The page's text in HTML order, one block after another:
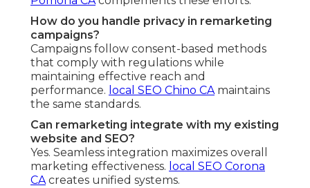
How do you handle privacy in remarketing
campaigns?
Campaigns follow consent-based methods
that comply with regulations while
maintaining effective reach and
performance. local SEO Chino CAmaintains
the same standards.
Can remarketing integrate with my existing
website and SEO?
Yes. Seamless integration maximizes overall
marketing effectiveness. local SEO Corona
CAcreates unified systems.